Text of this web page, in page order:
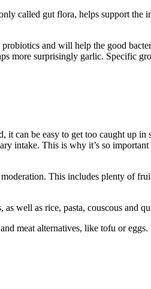
called gut flora, helps support the
and will help the good
more surprisingly garlic. Specific
can be easy to get too caught up
intake. This is why it’s so
This includes plenty of
well as rice, pasta, couscous and
meat alternatives, like tofu or